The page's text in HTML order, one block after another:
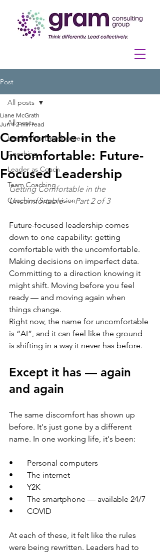
Post
All posts
Leadership Development
Coaching
Leader as Coach
Team Coaching
Coaching Supervision
All posts
Comfortable in the
Uncomfortable: Future-
Focused Leadership
Liane McGrath
Jun 4 2 min read
Getting Comfortable in the
Uncomfortable — Part 2 of 3
Future-focused leadership comes
down to one capability: getting
comfortable with the uncomfortable.
Making decisions on imperfect data.
Committing to a direction knowing it
might shift. Moving before you feel
ready — and moving again when
things change.
Right now, the name for uncomfortable
is “AI”, and it can feel like the ground
is shifting in a way it never has before.
Except it has — again
and again
The same discomfort has shown up
before. It's just gone by a different
name. In one working life, it's been:
•       Personal computers
•       The internet
•       Y2K
•       The smartphone — available 24/7
•       COVID
At each of these, it felt like the rules
were being rewritten. Leaders had to